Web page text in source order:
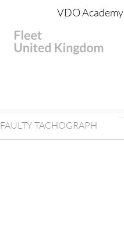
VDO Academy
FAULTY TACHOGRAPH